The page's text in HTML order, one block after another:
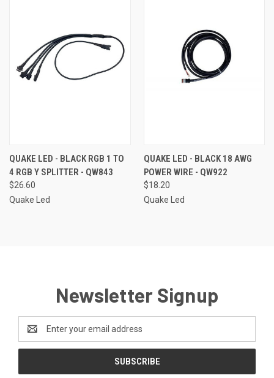
QUAKE LED - BLACK RGB 1 TO
4 RGB Y SPLITTER - QW843
$26.60
Quake Led
QUAKE LED - BLACK 18 AWG
POWER WIRE - QW922
$18.20
Quake Led
Newsletter Signup
Address